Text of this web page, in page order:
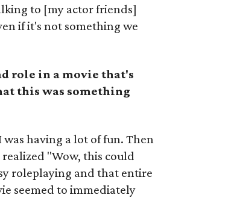
to [my actor friends]
if it's not something we
role in a movie that's
this was something
having a lot of fun. Then
"Wow, this could
roleplaying and that entire
seemed to immediately